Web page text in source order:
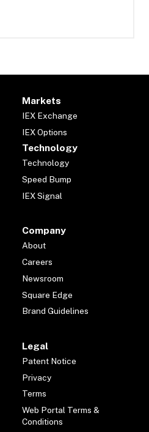
Markets
IEX Exchange
IEX Options
Technology
Technology
Speed Bump
IEX Signal
Company
About
Careers
Newsroom
Square Edge
Brand Guidelines
Legal
Patent Notice
Privacy
Terms
Web Portal Terms &
Conditions